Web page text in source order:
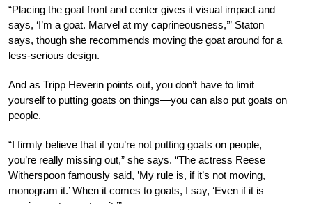
“Placing the goat front and center gives it visual impact and
says, ‘I’m a goat. Marvel at my caprineousness,’” Staton
says, though she recommends moving the goat around for a
less-serious design.
And as Tripp Heverin points out, you don’t have to limit
yourself to putting goats on things—you can also put goats on
people.
“I firmly believe that if you’re not putting goats on people,
you’re really missing out,” she says. “The actress Reese
Witherspoon famously said, ’My rule is, if it’s not moving,
monogram it.’ When it comes to goats, I say, ‘Even if it is